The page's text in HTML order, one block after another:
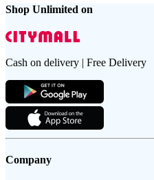
Shop Unlimited on
Cash on delivery | Free Delivery
Company